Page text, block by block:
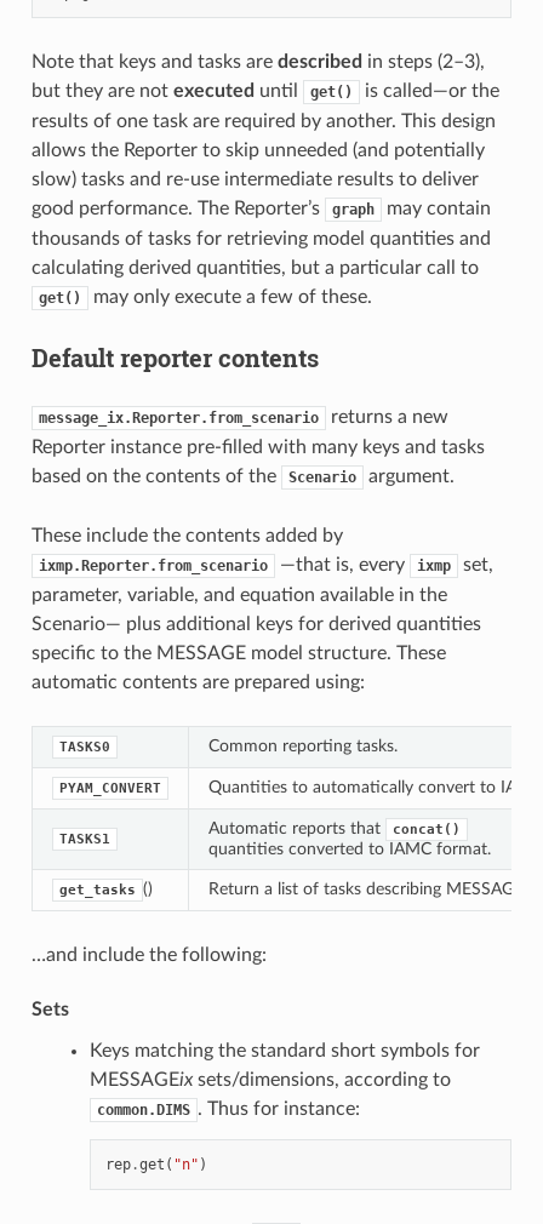
Note that keys and tasks are described in steps (2–3),
but they are not executed until get()
is called—or the
results of one task are required by another. This design
allows the Reporter to skip unneeded (and potentially
slow) tasks and re-use intermediate results to deliver
good performance. The Reporter’s
graph
may contain
thousands of tasks for retrieving model quantities and
calculating derived quantities, but a particular call to
get() may only execute a few of these.
Default reporter contents
message_ix.Reporter.from_scenario
returns a new
Reporter instance pre-filled with many keys and tasks
based on the contents of the
Scenario argument.
These include the contents added by
ixmp.Reporter.from_scenario —that is, every ixmp
set,
parameter, variable, and equation available in the
Scenario— plus additional keys for derived quantities
specific to the MESSAGE model structure. These
automatic contents are prepared using:
TASKS0 Common reporting tasks.
PYAM_CONVERT Quantities to automatically convert to
TASKS1
Automatic reports that concat()
quantities converted to IAMC format.
get_tasks () Return a list of tasks describing MESSAGE
…and include the following:
Sets
Keys matching the standard short symbols for
MESSAGEixsets/dimensions, according to
common.DIMS . Thus for instance:
rep.get ( "n" )